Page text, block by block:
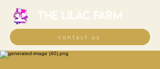
THE LILAC FARM
contact us